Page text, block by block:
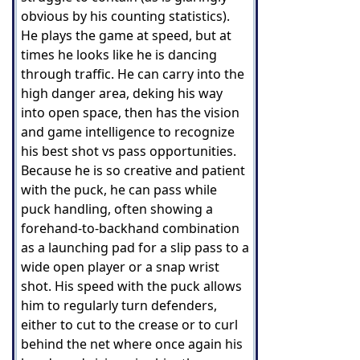
obvious by his counting statistics).
He plays the game at speed, but at
times he looks like he is dancing
through traffic. He can carry into the
high danger area, deking his way
into open space, then has the vision
and game intelligence to recognize
his best shot vs pass opportunities.
Because he is so creative and patient
with the puck, he can pass while
puck handling, often showing a
forehand-to-backhand combination
as a launching pad for a slip pass to a
wide open player or a snap wrist
shot. His speed with the puck allows
him to regularly turn defenders,
either to cut to the crease or to curl
behind the net where once again his